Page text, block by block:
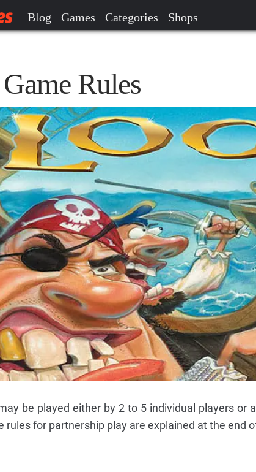
Blog Games Categories Shops
Rules
be played either by 2 to 5 individual players or
rules for partnership play are explained at the end